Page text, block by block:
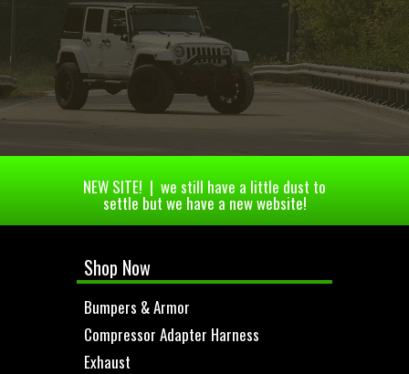
NEW SITE! | we still have a little dust to
settle but we have a new website!
Shop Now
Bumpers & Armor
Compressor Adapter Harness
Exhaust